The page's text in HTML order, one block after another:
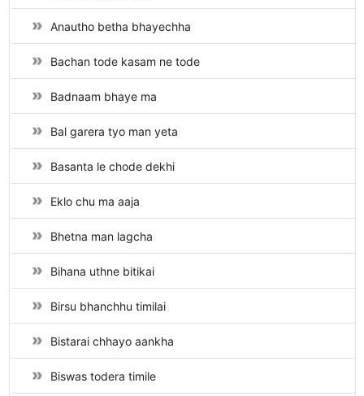
Anautho betha bhayechha
Bachan tode kasam ne tode
Badnaam bhaye ma
Bal garera tyo man yeta
Basanta le chode dekhi
Eklo chu ma aaja
Bhetna man lagcha
Bihana uthne bitikai
Birsu bhanchhu timilai
Bistarai chhayo aankha
Biswas todera timile